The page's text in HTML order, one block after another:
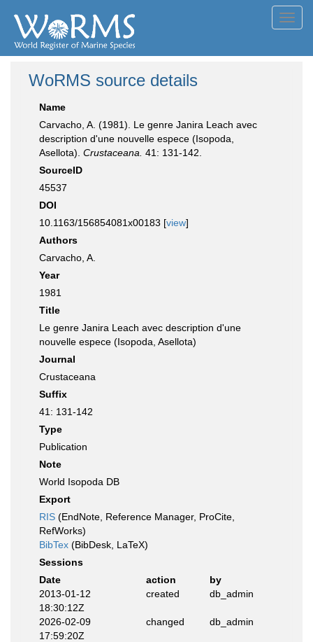
WoRMS source details
Name
Carvacho, A. (1981). Le genre Janira Leach avec
description d'une nouvelle espece (Isopoda,
Asellota). Crustaceana. 41: 131-142.
SourceID
45537
DOI
10.1163/156854081x00183 [view]
Authors
Carvacho, A.
Year
1981
Title
Le genre Janira Leach avec description d'une
nouvelle espece (Isopoda, Asellota)
Journal
Crustaceana
Suffix
41: 131-142
Type
Publication
Note
World Isopoda DB
Export
RIS (EndNote, Reference Manager, ProCite,
RefWorks)
BibTex (BibDesk, LaTeX)
Sessions
Date
action
by
2013-01-12
18:30:12Z
created db_admin
2026-02-09
17:59:20Z
changed db_admin